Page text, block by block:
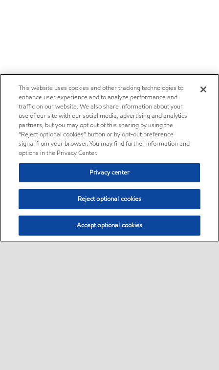
This website uses cookies and other tracking technologies to
enhance user experience and to analyze performance and
traffic on our website. We also share information about your
use of our site with our social media, advertising and analytics
partners, but you may opt out of this sharing by using the
“Reject optional cookies” button or by opt-out preference
signal from your browser. You may find further information and
options in the Privacy Center.
Privacy center
Reject optional cookies
Accept optional cookies